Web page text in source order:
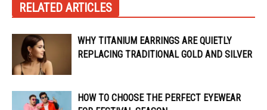
RELATED ARTICLES
WHY TITANIUM EARRINGS ARE QUIETLY
REPLACING TRADITIONAL GOLD AND SILVER
HOW TO CHOOSE THE PERFECT EYEWEAR